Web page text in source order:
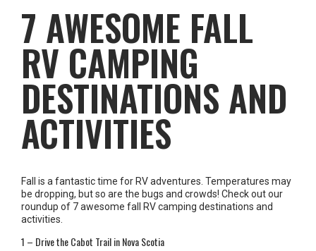
7 AWESOME FALL
RV CAMPING
DESTINATIONS AND
ACTIVITIES
Fall is a fantastic time for RV adventures. Temperatures may
be dropping, but so are the bugs and crowds! Check out our
roundup of 7 awesome fall RV camping destinations and
activities.
1 – Drive the Cabot Trail in Nova Scotia